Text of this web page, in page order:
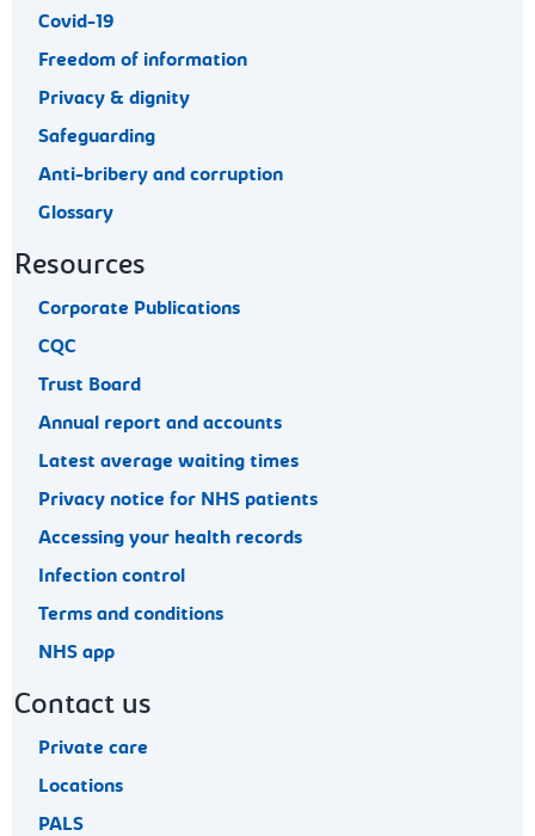
Covid-19
Freedom of information
Privacy & dignity
Safeguarding
Anti-bribery and corruption
Glossary
Resources
Corporate Publications
CQC
Trust Board
Annual report and accounts
Latest average waiting times
Privacy notice for NHS patients
Accessing your health records
Infection control
Terms and conditions
NHS app
Contact us
Private care
Locations
PALS